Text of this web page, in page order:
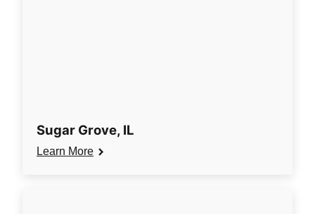
Sugar Grove, IL
Learn More